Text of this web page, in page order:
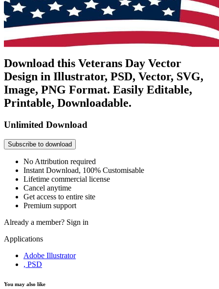
Download this Veterans Day Vector
Design in Illustrator, PSD, Vector, SVG,
Image, PNG Format. Easily Editable,
Printable, Downloadable.
Unlimited Download
Subscribe to download
No Attribution required
Instant Download, 100% Customisable
Lifetime commercial license
Cancel anytime
Get access to entire site
Premium support
Already a member? Sign in
Applications
Adobe Illustrator
, PSD
You may also like